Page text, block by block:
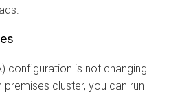
configuration is not changing
premises cluster, you can run